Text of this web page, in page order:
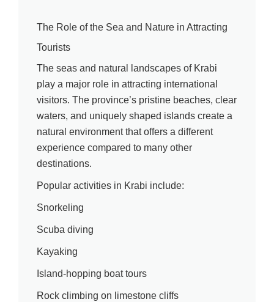
The Role of the Sea and Nature in Attracting
Tourists
The seas and natural landscapes of Krabi
play a major role in attracting international
visitors. The province’s pristine beaches, clear
waters, and uniquely shaped islands create a
natural environment that offers a different
experience compared to many other
destinations.
Popular activities in Krabi include:
Snorkeling
Scuba diving
Kayaking
Island-hopping boat tours
Rock climbing on limestone cliffs